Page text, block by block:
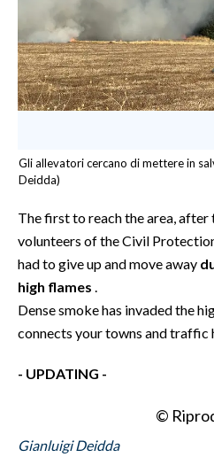
Gli allevatori cercano di mettere in
Deidda)
The first to reach the area, after
volunteers of the Civil
had to give up and move away
high flames
Dense smoke has invaded the
connects your towns and traffic
- UPDATING -
©
Gianluigi Deidda